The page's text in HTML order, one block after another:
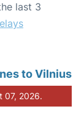
last 3
to Vilnius
07, 2026.